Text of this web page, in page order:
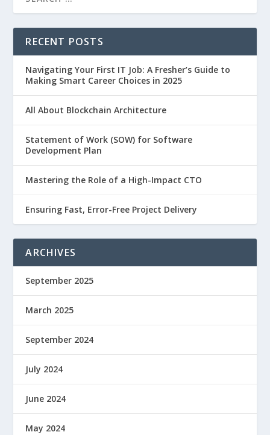
RECENT POSTS
Navigating Your First IT Job: A Fresher’s Guide to
Making Smart Career Choices in 2025
All About Blockchain Architecture
Statement of Work (SOW) for Software
Development Plan
Mastering the Role of a High-Impact CTO
Ensuring Fast, Error-Free Project Delivery
ARCHIVES
September 2025
March 2025
September 2024
July 2024
June 2024
May 2024